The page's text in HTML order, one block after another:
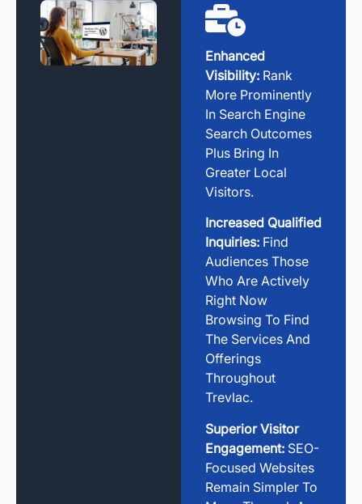
Enhanced
Visibility: Rank
More Prominently
In Search Engine
Search Outcomes
Plus Bring In
Greater Local
Visitors.
Increased Qualified
Inquiries: Find
Audiences Those
Who Are Actively
Right Now
Browsing To Find
The Services And
Offerings
Throughout
Trevlac.
Superior Visitor
Engagement: SEO-
Focused Websites
Remain Simpler To